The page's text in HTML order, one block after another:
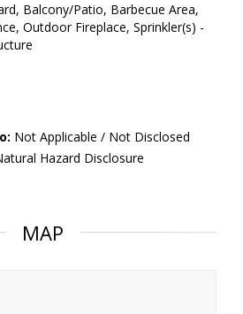
Balcony/Patio, Barbecue Area,
Outdoor Fireplace, Sprinkler(s) -
Not Applicable / Not Disclosed
Hazard Disclosure
MAP